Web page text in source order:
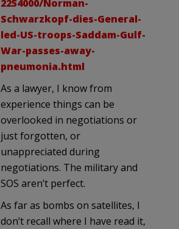
2254000/Norman-
Schwarzkopf-dies-General-
led-US-troops-Saddam-Gulf-
War-passes-away-
pneumonia.html
As a lawyer, I know from
experience things can be
overlooked in negotiations or
just forgotten, or
unappreciated during
negotiations. The military and
SOS aren’t perfect.
As far as bombs on satellites, I
don’t recall where I have read it,